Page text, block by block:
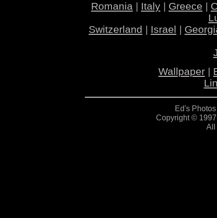
Romania | Italy | Greece |
Switzerland | Israel |
Wallpaper |
Ed's
Copyright ©
All